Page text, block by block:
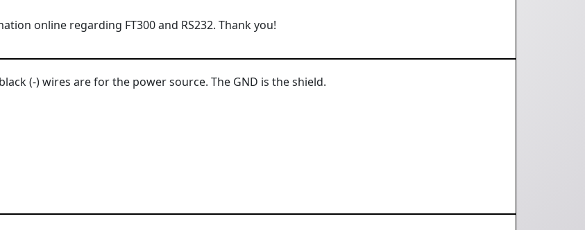
online regarding FT300 and RS232. Thank you!
(-) wires are for the power source. The GND is the shield.